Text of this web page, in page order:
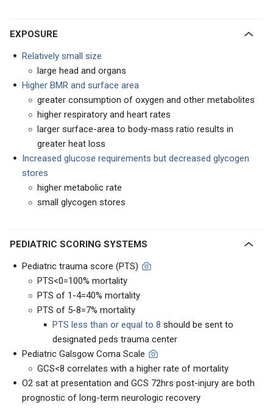
EXPOSURE
Relatively small size
large head and organs
Higher BMR and surface area
greater consumption of oxygen and other metabolites
higher respiratory and heart rates
larger surface-area to body-mass ratio results in
greater heat loss
Increased glucose requirements but decreased glycogen
stores
higher metabolic rate
small glycogen stores
PEDIATRIC SCORING SYSTEMS
Pediatric trauma score (PTS)
PTS<0=100% mortality
PTS of 1-4=40% mortality
PTS of 5-8=7% mortality
PTS less than or equal to 8 should be sent to
designated peds trauma center
Pediatric Galsgow Coma Scale
GCS<8 correlates with a higher rate of mortality
O2 sat at presentation and GCS 72hrs post-injury are both
prognostic of long-term neurologic recovery